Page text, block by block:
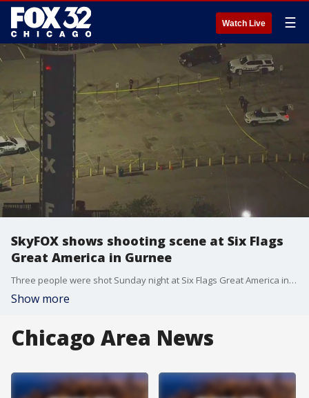
Watch Live ☰
SkyFOX shows shooting scene at Six Flags
Great America in Gurnee
Three people were shot Sunday night at Six Flags Great America in Gurnee.
Show more
Chicago Area News